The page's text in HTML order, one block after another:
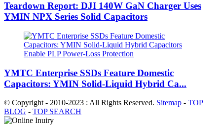
Teardown Report: DJI 140W GaN Charger Uses
YMIN NPX Series Solid Capacitors
YMTC Enterprise SSDs Feature Domestic
Capacitors: YMIN Solid-Liquid Hybrid Ca...
© Copyright - 2010-2023 : All Rights Reserved. Sitemap - TOP
BLOG - TOP SEARCH